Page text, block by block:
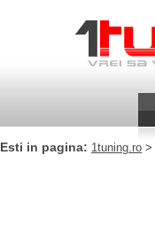
Esti in pagina: 1tuning.ro >